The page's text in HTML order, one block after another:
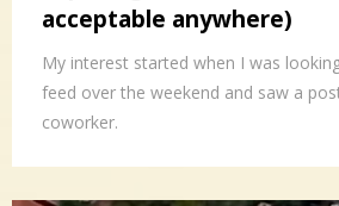
acceptable anywhere)
My interest started when I was
feed over the weekend and saw a
coworker.